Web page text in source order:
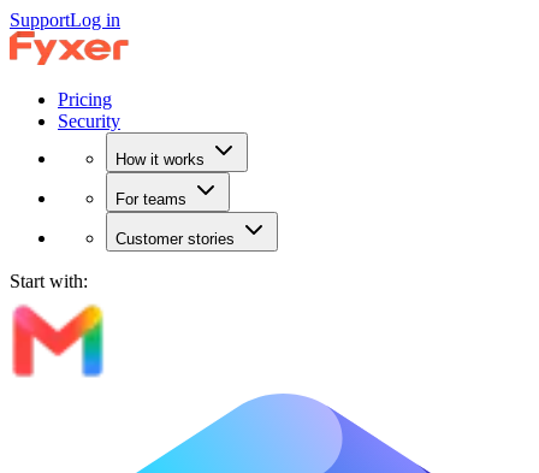
SupportLog in
Pricing
Security
How it works
For teams
Customer stories
Start with: